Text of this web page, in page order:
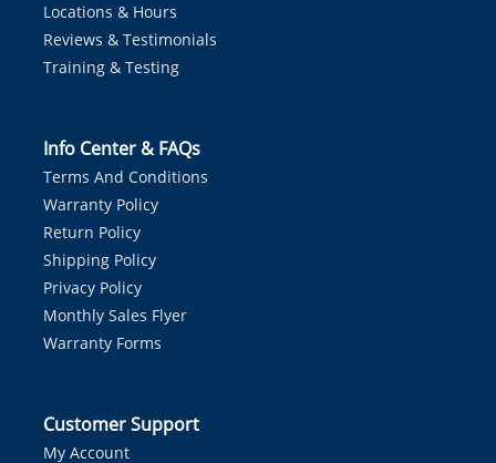
Locations & Hours
Reviews & Testimonials
Training & Testing
Info Center & FAQs
Terms And Conditions
Warranty Policy
Return Policy
Shipping Policy
Privacy Policy
Monthly Sales Flyer
Warranty Forms
Customer Support
My Account